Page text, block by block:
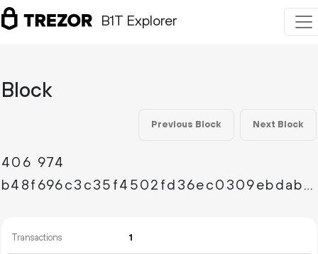
B1T Explorer
Block
Previous Block Next Block
406 974
b48f696c3c35f4502fd36ec0309ebdab3bc231c91c5312f5f1bbc3327a81222b
Transactions 1